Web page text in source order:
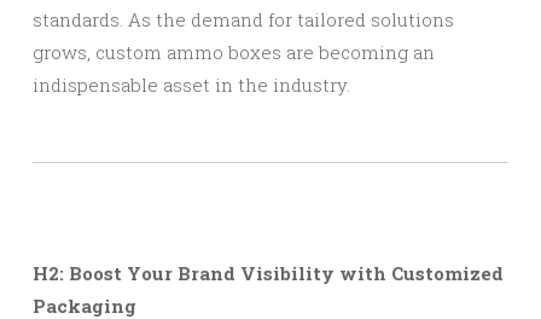
standards. As the demand for tailored solutions
grows, custom ammo boxes are becoming an
indispensable asset in the industry.
H2: Boost Your Brand Visibility with Customized
Packaging